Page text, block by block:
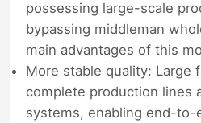
possessing large-scale
bypassing middleman
main advantages of this
More stable quality: Large
complete production lines
systems, enabling end-to-